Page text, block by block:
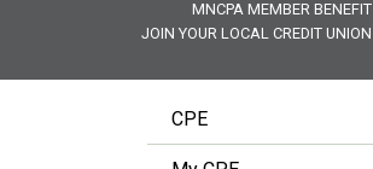
MNCPA MEMBER BENEFIT
JOIN YOUR LOCAL CREDIT UNION
CPE